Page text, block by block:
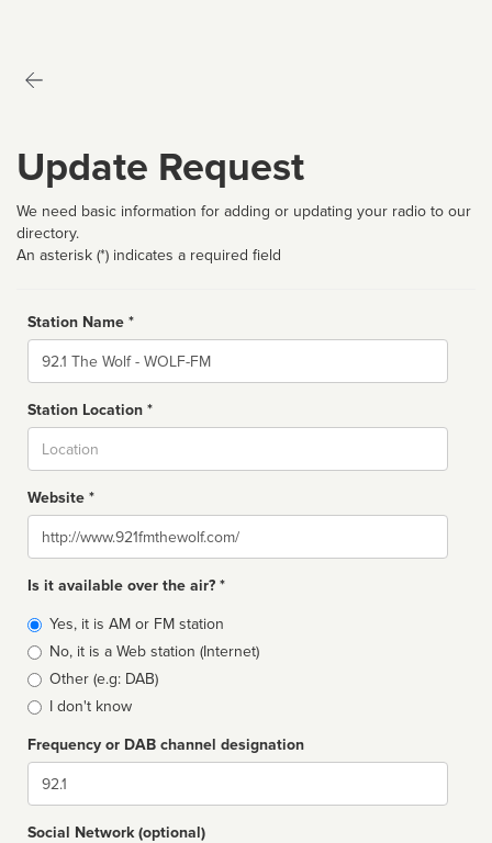
Update Request
We need basic information for adding or updating your radio to our
directory.
An asterisk (*) indicates a required field
Station Name *
Name
Station Location *
Website *
Website
Is it available over the air? *
Broadcast
type
Yes, it is AM or FM station
No, it is a Web station (Internet)
Other (e.g: DAB)
I don't know
Frequency or DAB channel designation
Dial
Social Network (optional)